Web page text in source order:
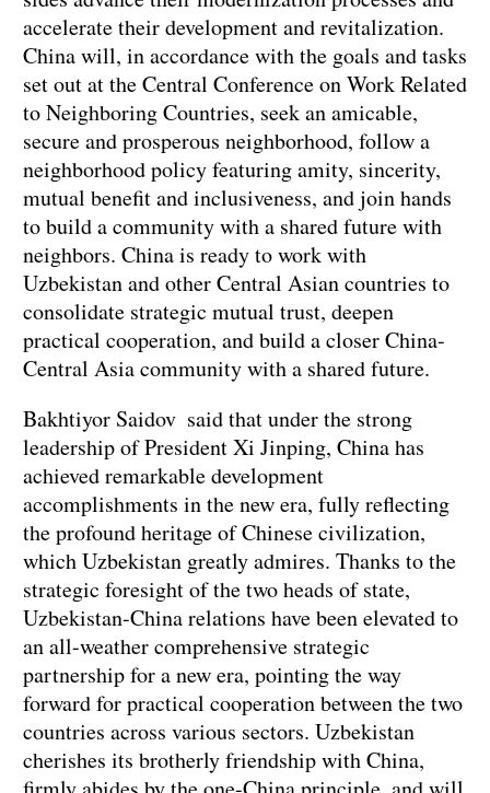
accelerate their development and revitalization.
China will, in accordance with the goals and tasks
set out at the Central Conference on Work Related
to Neighboring Countries, seek an amicable,
secure and prosperous neighborhood, follow a
neighborhood policy featuring amity, sincerity,
mutual benefit and inclusiveness, and join hands
to build a community with a shared future with
neighbors. China is ready to work with
Uzbekistan and other Central Asian countries to
consolidate strategic mutual trust, deepen
practical cooperation, and build a closer China-
Central Asia community with a shared future.
Bakhtiyor Saidov said that under the strong
leadership of President Xi Jinping, China has
achieved remarkable development
accomplishments in the new era, fully reflecting
the profound heritage of Chinese civilization,
which Uzbekistan greatly admires. Thanks to the
strategic foresight of the two heads of state,
Uzbekistan-China relations have been elevated to
an all-weather comprehensive strategic
partnership for a new era, pointing the way
forward for practical cooperation between the two
countries across various sectors. Uzbekistan
cherishes its brotherly friendship with China,